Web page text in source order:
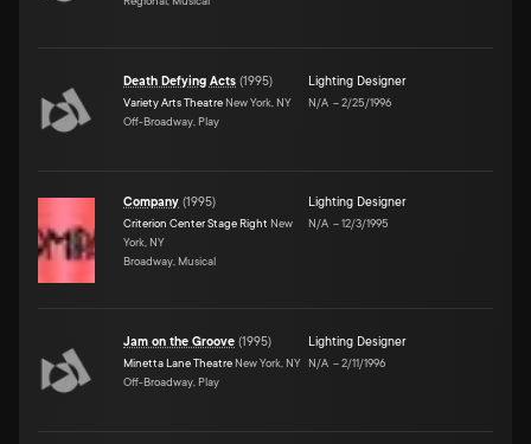
Death Defying Acts (1995)
Variety Arts Theatre New York, NY
Off-Broadway, Play
Lighting Designer
N/A –2/25/1996
Company (1995)
Criterion Center Stage Right New
York, NY
Broadway, Musical
Lighting Designer
N/A –12/3/1995
Jam on the Groove (1995)
Minetta Lane Theatre New York, NY
Off-Broadway, Play
Lighting Designer
N/A –2/11/1996